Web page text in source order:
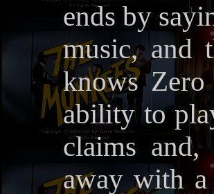
ends by
music, and
knows
ability to
claims
away with a